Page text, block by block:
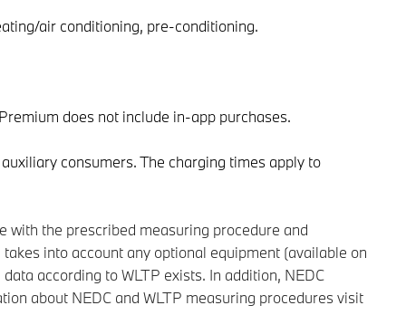
air conditioning, pre-conditioning.
does not include in-app purchases.
consumers. The charging times apply to
with the prescribed measuring procedure and
into account any optional equipment (available on
according to WLTP exists. In addition, NEDC
about NEDC and WLTP measuring procedures visit